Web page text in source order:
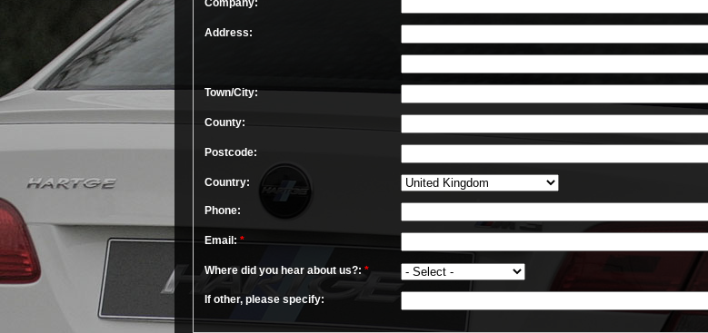
Company:
Address:
Town/City:
County:
Postcode:
Country:
Phone:
Email:*
Where did you hear about us?: *
If other, please specify: